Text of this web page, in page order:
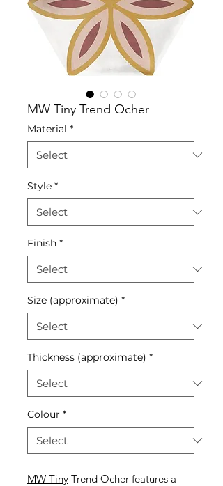
MW Tiny Trend Ocher
Material *
Style *
Finish *
Size (approximate) *
Thickness (approximate) *
Colour *
MW Tiny Trend Ocher features a